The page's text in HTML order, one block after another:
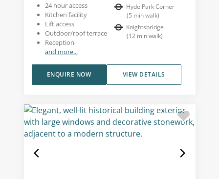
24 hour access
Kitchen facility
Lift access
Outdoor/roof terrace
Reception
and more...
Hyde Park Corner
(5 min walk)
Knightsbridge
(12 min walk)
VIEW DETAILS
ENQUIRE NOW